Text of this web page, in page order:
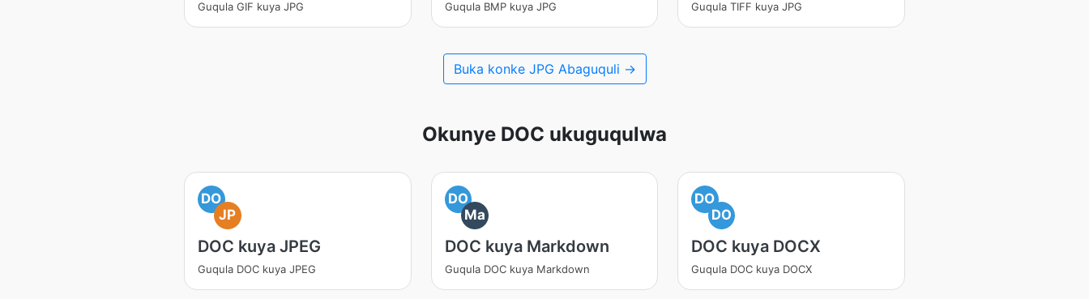
Guqula GIF kuya JPG Guqula BMP kuya JPG Guqula TIFF kuya JPG
Buka konke JPG Abaguquli →
Okunye DOC ukuguqulwa
DO
JP
DOC kuya JPEG
Guqula DOC kuya JPEG
DO
Ma
DOC kuya Markdown
Guqula DOC kuya Markdown
DO
DO
DOC kuya DOCX
Guqula DOC kuya DOCX